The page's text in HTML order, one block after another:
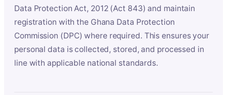
Data Protection Act, 2012 (Act 843) and maintain
registration with the Ghana Data Protection
Commission (DPC) where required. This ensures your
personal data is collected, stored, and processed in
line with applicable national standards.